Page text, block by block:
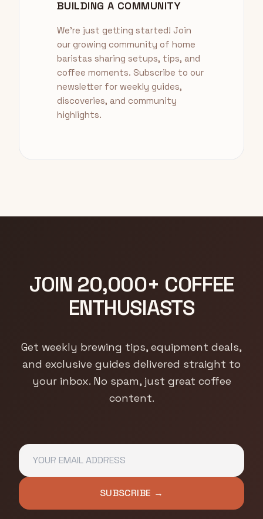
BUILDING A COMMUNITY
We're just getting started! Join
our growing community of home
baristas sharing setups, tips, and
coffee moments. Subscribe to our
newsletter for weekly guides,
discoveries, and community
highlights.
JOIN 20,000+ COFFEE
ENTHUSIASTS
Get weekly brewing tips, equipment deals,
and exclusive guides delivered straight to
your inbox. No spam, just great coffee
content.
SUBSCRIBE →